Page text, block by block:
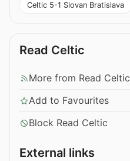
Celtic 5-1 Slovan Bratislava
Read Celtic
More from Read Celtic
Add to Favourites
Block Read Celtic
External links